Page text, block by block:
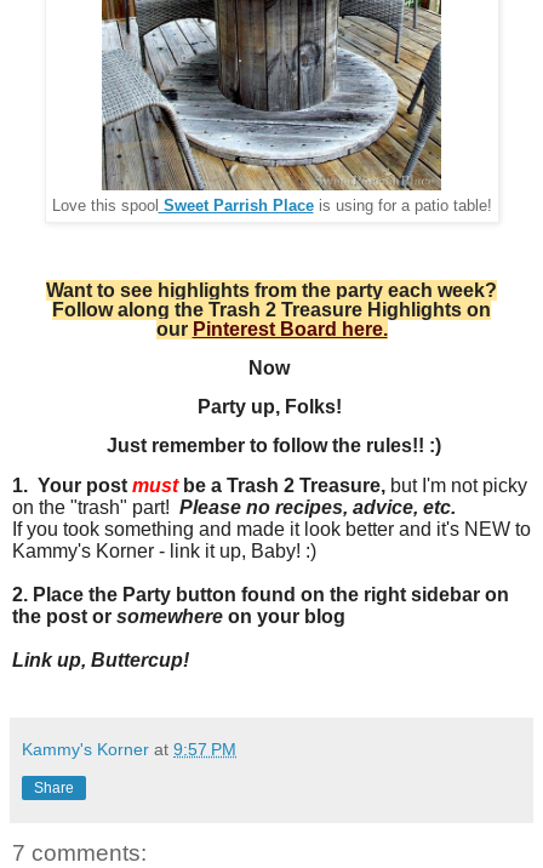
Love this spool Sweet Parrish Placeis using for a patio table!
Want to see highlights from the party each week?
Follow along the Trash 2 Treasure Highlights on
our Pinterest Board here.
Now
Party up, Folks!
Just remember to follow the rules!! :)
1. Your post mustbe a Trash 2 Treasure, but I'm not picky
on the "trash" part! Please no recipes, advice, etc.
If you took something and made it look better and it's NEW to
Kammy's Korner - link it up, Baby! :)
2. Place the Party button found on the right sidebar on
the post or somewhere on your blog
Link up, Buttercup!
Kammy's Korner at 9:57 PM
Share
7 comments: